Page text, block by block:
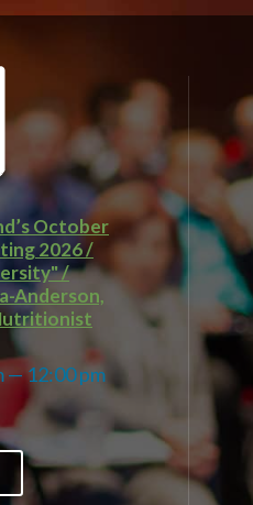
October
2026 /
/
Anderson,
— 12:00 pm